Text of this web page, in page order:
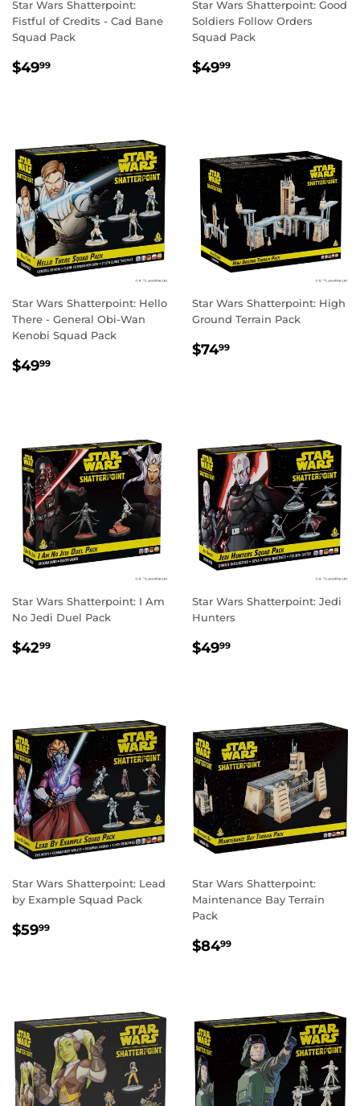
Star Wars Shatterpoint:
Fistful of Credits - Cad Bane
Squad Pack
REGULAR
$4999
Star Wars Shatterpoint: Good
Soldiers Follow Orders
Squad Pack
REGULAR
$4999
Star Wars Shatterpoint: Hello
There - General Obi-Wan
Kenobi Squad Pack
REGULAR
$4999
Star Wars Shatterpoint: High
Ground Terrain Pack
REGULAR
$7499
Star Wars Shatterpoint: I Am
No Jedi Duel Pack
REGULAR
$4299
Star Wars Shatterpoint: Jedi
Hunters
REGULAR
$4999
Star Wars Shatterpoint: Lead
by Example Squad Pack
REGULAR
$5999
Star Wars Shatterpoint:
Maintenance Bay Terrain
Pack
REGULAR
$8499